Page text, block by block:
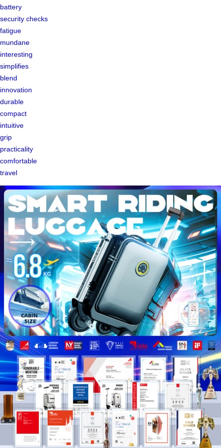
battery
security checks
fatigue
mundane
interesting
simplifies
blend
innovation
durable
compact
intuitive
grip
practicality
comfortable
travel